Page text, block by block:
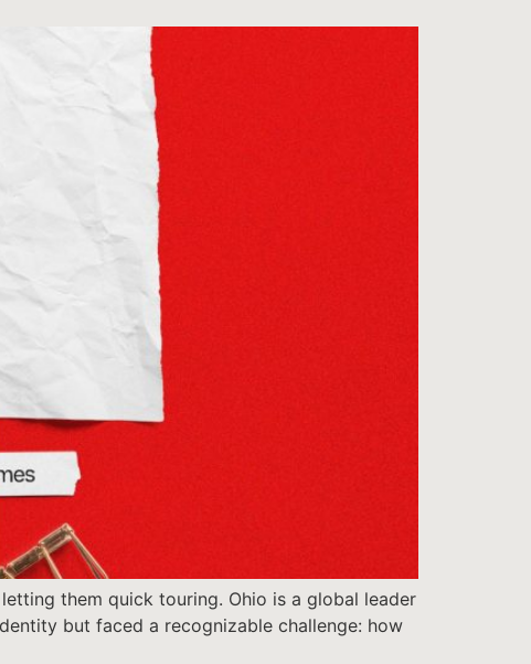
them quick touring. Ohio is a global leader
but faced a recognizable challenge: how